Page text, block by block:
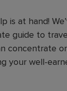
is at hand!
guide to
concentrate
your well-